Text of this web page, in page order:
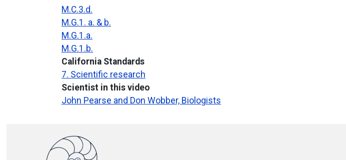
M.C.3.d.
M.G.1. a. & b.
M.G.1.a.
M.G.1.b.
California Standards
7. Scientific research
Scientist in this video
John Pearse and Don Wobber, Biologists